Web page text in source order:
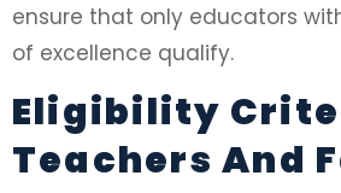
ensure that only educators
of excellence qualify.
Eligibility
Teachers And